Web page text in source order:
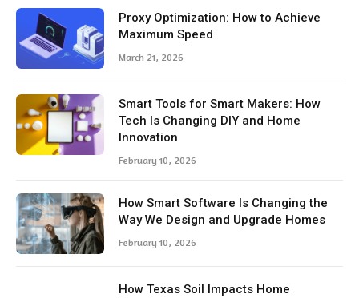
Proxy Optimization: How to Achieve
Maximum Speed
March 21, 2026
Smart Tools for Smart Makers: How
Tech Is Changing DIY and Home
Innovation
February 10, 2026
How Smart Software Is Changing the
Way We Design and Upgrade Homes
February 10, 2026
How Texas Soil Impacts Home